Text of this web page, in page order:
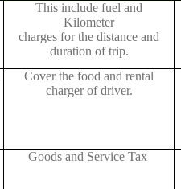
This include fuel and
Kilometer
charges for the distance and
duration of trip.
Cover the food and rental
charger of driver.
Goods and Service Tax